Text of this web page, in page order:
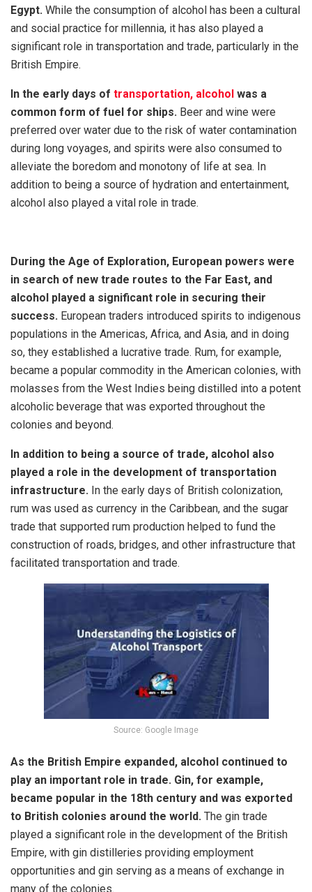
Egypt. While the consumption of alcohol has been a cultural
and social practice for millennia, it has also played a
significant role in transportation and trade, particularly in the
British Empire.
In the early days of transportation, alcohol was a
common form of fuel for ships. Beer and wine were
preferred over water due to the risk of water contamination
during long voyages, and spirits were also consumed to
alleviate the boredom and monotony of life at sea. In
addition to being a source of hydration and entertainment,
alcohol also played a vital role in trade.
During the Age of Exploration, European powers were
in search of new trade routes to the Far East, and
alcohol played a significant role in securing their
success. European traders introduced spirits to indigenous
populations in the Americas, Africa, and Asia, and in doing
so, they established a lucrative trade. Rum, for example,
became a popular commodity in the American colonies, with
molasses from the West Indies being distilled into a potent
alcoholic beverage that was exported throughout the
colonies and beyond.
In addition to being a source of trade, alcohol also
played a role in the development of transportation
infrastructure. In the early days of British colonization,
rum was used as currency in the Caribbean, and the sugar
trade that supported rum production helped to fund the
construction of roads, bridges, and other infrastructure that
facilitated transportation and trade.
Source: Google Image
As the British Empire expanded, alcohol continued to
play an important role in trade. Gin, for example,
became popular in the 18th century and was exported
to British colonies around the world. The gin trade
played a significant role in the development of the British
Empire, with gin distilleries providing employment
opportunities and gin serving as a means of exchange in
many of the colonies.